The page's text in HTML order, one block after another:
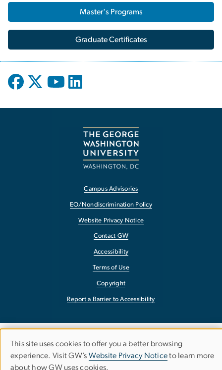
Master's Programs
Graduate Certificates
Campus Advisories
EO/Nondiscrimination Policy
Website Privacy Notice
Contact GW
Accessibility
Terms of Use
Copyright
Report a Barrier to Accessibility
Use
This site uses cookies to offer you a better browsing
experience. Visit GW’s Website Privacy Noticeto learn more
about how GW uses cookies.